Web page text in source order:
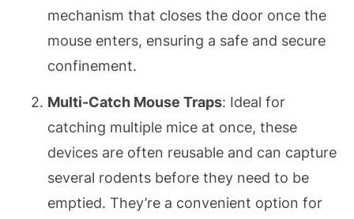
mechanism that closes the door once the
mouse enters, ensuring a safe and secure
confinement.
Multi-Catch Mouse Traps: Ideal for
catching multiple mice at once, these
devices are often reusable and can capture
several rodents before they need to be
emptied. They’re a convenient option for